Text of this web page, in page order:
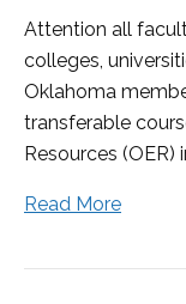
Attention all
colleges,
Oklahoma
transferable
Resources
Read More